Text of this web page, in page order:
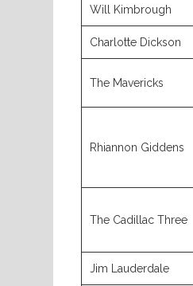
Will Kimbrough
Charlotte Dickson
The Mavericks
Rhiannon Giddens
The Cadillac Three
Jim Lauderdale